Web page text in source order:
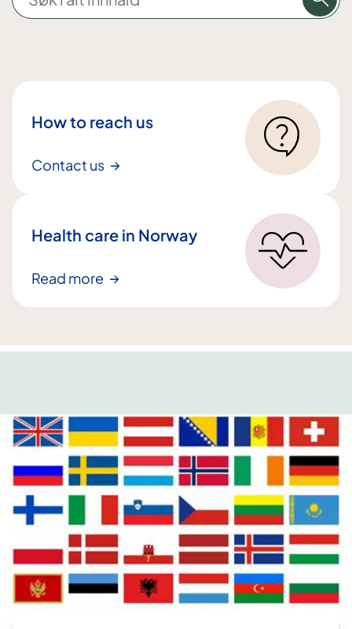
ø
l
n
h
How to reach us
Contact us
Health care in Norway
Read more